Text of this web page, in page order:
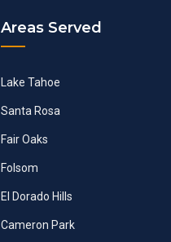
Areas Served
Lake Tahoe
Santa Rosa
Fair Oaks
Folsom
El Dorado Hills
Cameron Park